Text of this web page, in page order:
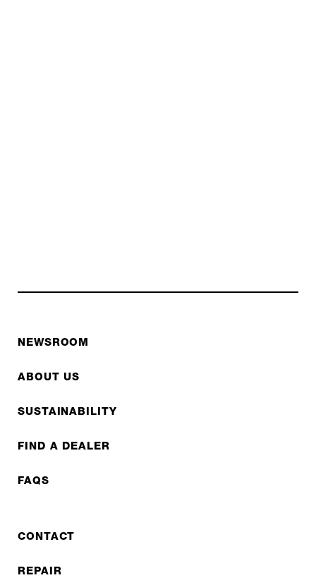
NEWSROOM
ABOUT US
SUSTAINABILITY
FIND A DEALER
FAQS
CONTACT
REPAIR